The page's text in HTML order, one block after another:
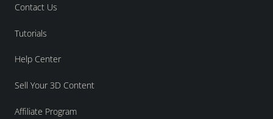
Contact Us
Tutorials
Help Center
Sell Your 3D Content
Affiliate Program